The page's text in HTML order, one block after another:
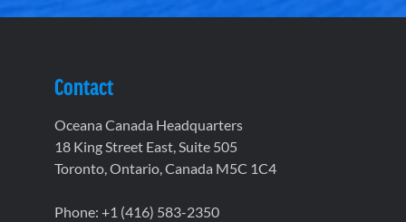
Contact
Oceana Canada Headquarters
18 King Street East, Suite 505
Toronto, Ontario, Canada M5C 1C4
Phone: +1 (416) 583-2350